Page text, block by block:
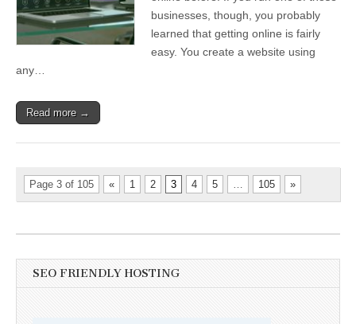
businesses, though, you probably
learned that getting online is fairly
easy. You create a website using
any…
Read more →
Page 3 of 105 « 1 2 3 4 5 … 105 »
SEO FRIENDLY HOSTING